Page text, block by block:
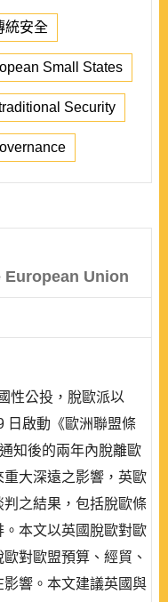
統安全
Small States
Security
Union
性公投，脫歐派以
日啟動《歐洲聯盟條
知後的兩年內脫離歐
大深遠之影響，英歐
之結果，包括脫歐條
本文以英國脫歐對歐
對歐盟預算、經貿、
響。本文建議英國與